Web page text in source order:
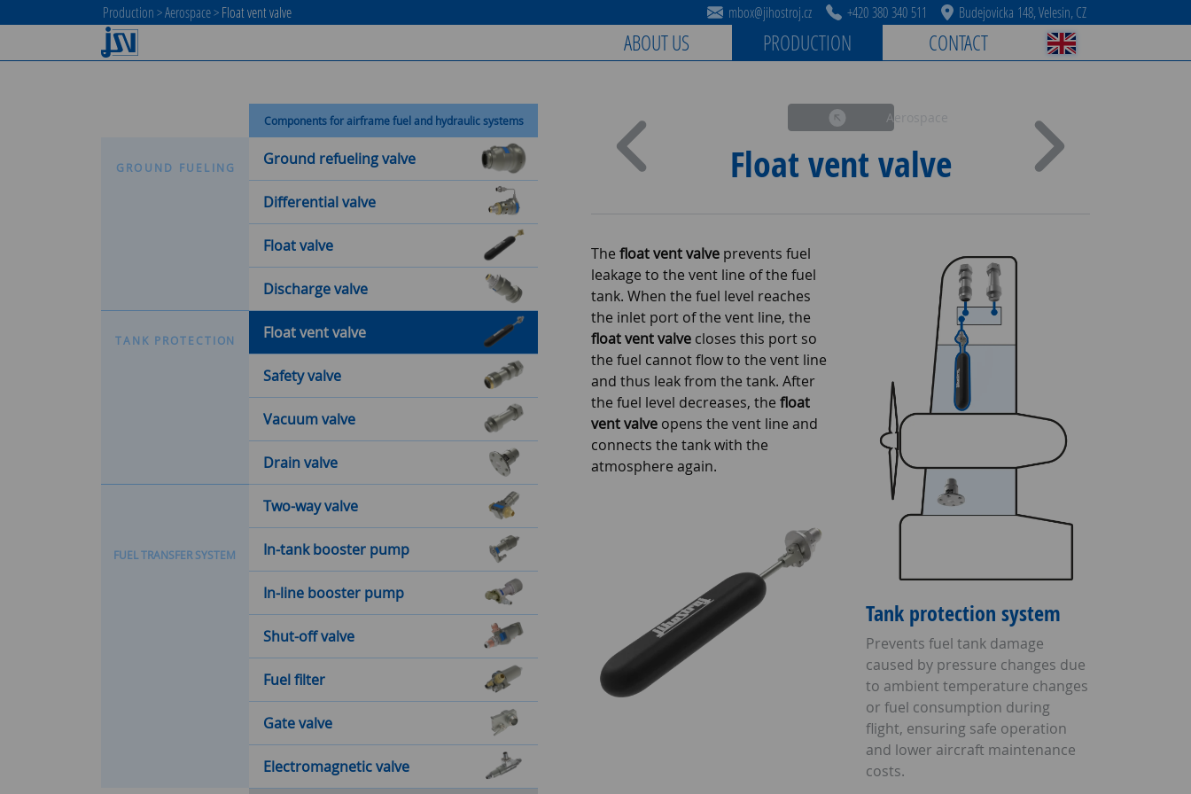
Production >Aerospace>Float vent valve mbox@jihostroj.cz +420 380 340 511 Budejovicka 148, Velesin, CZ
ABOUT US PRODUCTION CONTACT
Aerospace
Float vent valve
The float vent valve prevents fuel
leakage to the vent line of the fuel
tank. When the fuel level reaches
the inlet port of the vent line, the
float vent valve closes this port so
the fuel cannot flow to the vent line
and thus leak from the tank. After
the fuel level decreases, the float
vent valve opens the vent line and
connects the tank with the
atmosphere again.
Tank protection system
Prevents fuel tank damage
caused by pressure changes due
to ambient temperature changes
or fuel consumption during
flight, ensuring safe operation
and lower aircraft maintenance
costs.
Components for airframe fuel and hydraulic systems
G RO U N D F U E L I N G Ground refueling valve
Differential valve
Float valve
Discharge valve
TAN K PROTE CT I ON Float vent valve
Safety valve
Vacuum valve
Drain valve
FUEL TRANSFER SYSTEM
Two-way valve
In-tank booster pump
In-line booster pump
Shut-off valve
Fuel filter
Gate valve
Electromagnetic valve